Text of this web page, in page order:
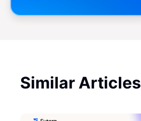
Similar Articles